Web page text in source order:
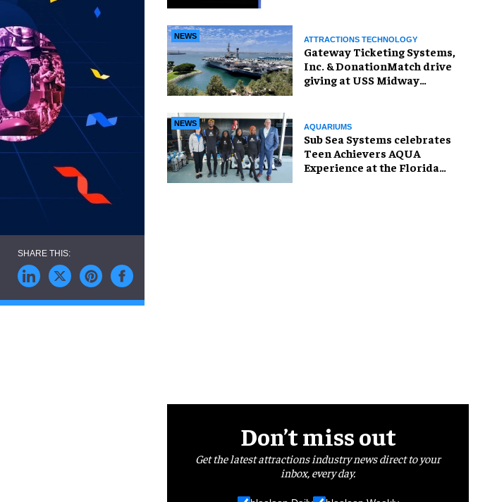
NEWS ATTRACTIONS TECHNOLOGY
Gateway Ticketing Systems,
Inc. & DonationMatch drive
giving at USS Midway
NEWS AQUARIUMS
Sub Sea Systems celebrates
Teen Achievers AQUA
Experience at the Florida
Don’t miss out
Get the latest attractions industry news direct to your
inbox, every day.